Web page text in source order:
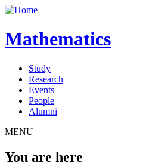
Mathematics
Study
Research
Events
People
Alumni
MENU
You are here